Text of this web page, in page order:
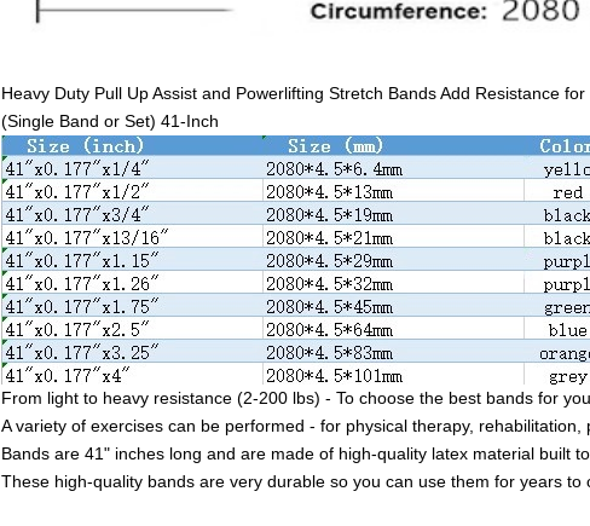
Heavy Duty Pull Up Assist and Powerlifting Stretch Bands Add Resistance
(Single Band or Set) 41-Inch
From light to heavy resistance (2-200 lbs) - To choose the best bands for
A variety of exercises can be performed - for physical therapy,
Bands are 41" inches long and are made of high-quality latex material built
These high-quality bands are very durable so you can use them for years to